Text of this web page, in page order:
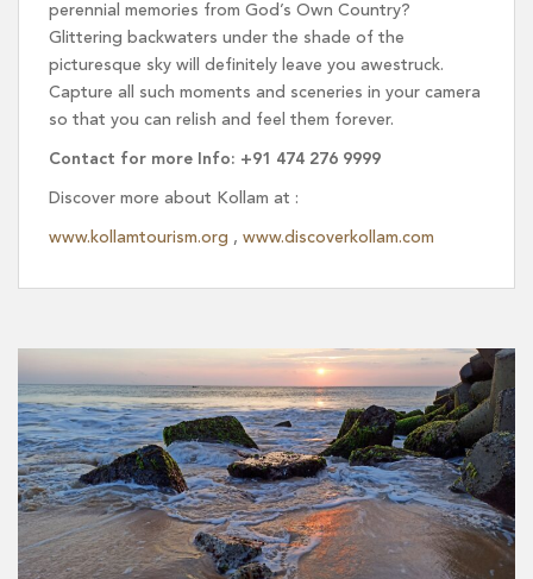
perennial memories from God’s Own Country?
Glittering backwaters under the shade of the
picturesque sky will definitely leave you awestruck.
Capture all such moments and sceneries in your camera
so that you can relish and feel them forever.
Contact for more Info: +91 474 276 9999
Discover more about Kollam at :
www.kollamtourism.org , www.discoverkollam.com